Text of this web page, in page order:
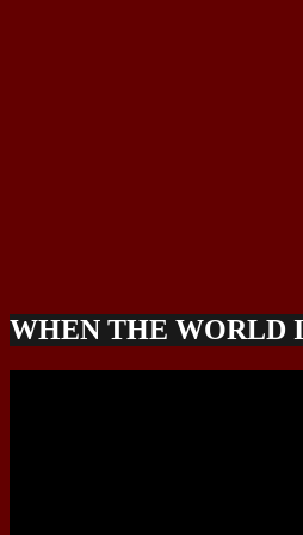
WHEN THE WORLD